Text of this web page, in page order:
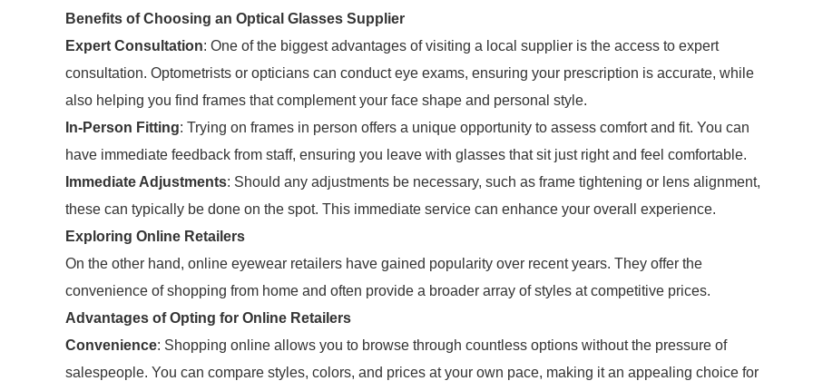
Benefits of Choosing an Optical Glasses Supplier
Expert Consultation: One of the biggest advantages of visiting a local supplier is the access to expert
consultation. Optometrists or opticians can conduct eye exams, ensuring your prescription is accurate, while
also helping you find frames that complement your face shape and personal style.
In-Person Fitting: Trying on frames in person offers a unique opportunity to assess comfort and fit. You can
have immediate feedback from staff, ensuring you leave with glasses that sit just right and feel comfortable.
Immediate Adjustments: Should any adjustments be necessary, such as frame tightening or lens alignment,
these can typically be done on the spot. This immediate service can enhance your overall experience.
Exploring Online Retailers
On the other hand, online eyewear retailers have gained popularity over recent years. They offer the
convenience of shopping from home and often provide a broader array of styles at competitive prices.
Advantages of Opting for Online Retailers
Convenience: Shopping online allows you to browse through countless options without the pressure of
salespeople. You can compare styles, colors, and prices at your own pace, making it an appealing choice for